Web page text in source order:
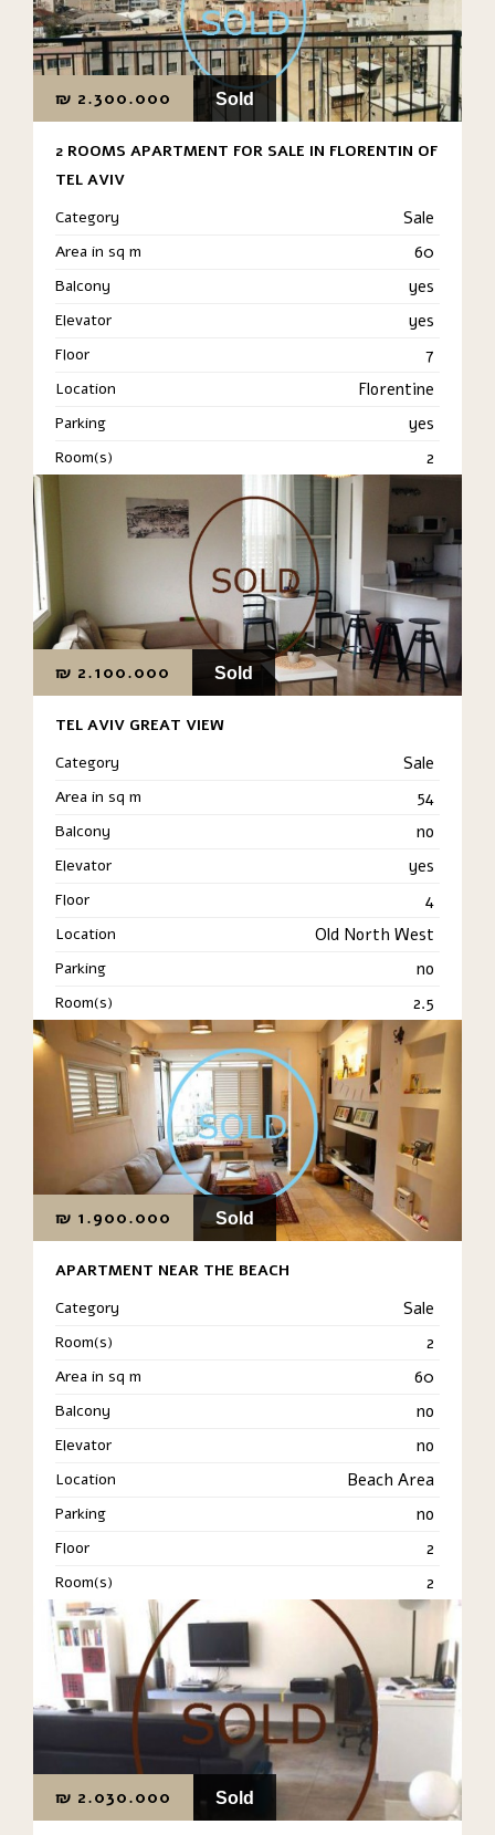
₪ 2.300.000 Sold
2 ROOMS APARTMENT FOR SALE IN FLORENTIN OF
TEL AVIV
Category
Sale
Area in sq m 60
Balcony yes
Elevator yes
Floor 7
Location Florentine
Parking yes
Room(s) 2
₪ 2.100.000 Sold
TEL AVIV GREAT VIEW
Category
Sale
Area in sq m 54
Balcony no
Elevator yes
Floor 4
Location Old North West
Parking no
Room(s) 2.5
₪ 1.900.000 Sold
APARTMENT NEAR THE BEACH
Category
Sale
Room(s) 2
Area in sq m 60
Balcony no
Elevator no
Location Beach Area
Parking no
Floor 2
Room(s) 2
₪ 2.030.000 Sold